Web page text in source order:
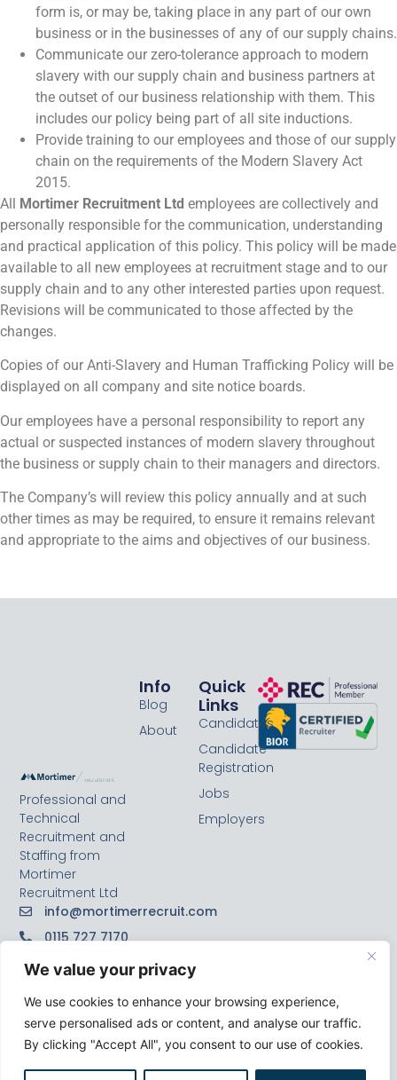
We value your privacy
We use cookies to enhance your browsing experience,
serve personalised ads or content, and analyse our traffic.
By clicking "Accept All", you consent to our use of cookies.
form is, or may be, taking place in any part of our own
business or in the businesses of any of our supply chains.
Communicate our zero-tolerance approach to modern
slavery with our supply chain and business partners at
the outset of our business relationship with them. This
includes our policy being part of all site inductions.
Provide training to our employees and those of our supply
chain on the requirements of the Modern Slavery Act
2015.
All Mortimer Recruitment Ltd employees are collectively and
personally responsible for the communication, understanding
and practical application of this policy. This policy will be made
available to all new employees at recruitment stage and to our
supply chain and to any other interested parties upon request.
Revisions will be communicated to those affected by the
changes.
Copies of our Anti-Slavery and Human Trafficking Policy will be
displayed on all company and site notice boards.
Our employees have a personal responsibility to report any
actual or suspected instances of modern slavery throughout
the business or supply chain to their managers and directors.
The Company’s will review this policy annually and at such
other times as may be required, to ensure it remains relevant
and appropriate to the aims and objectives of our business.
Professional and
Technical
Recruitment and
Staffing from
Mortimer
Recruitment Ltd
info@mortimerrecruit.com
0115 727 7170
Quick
Links
Candidates
Candidate
Registration
Jobs
Employers
Info
Blog
About